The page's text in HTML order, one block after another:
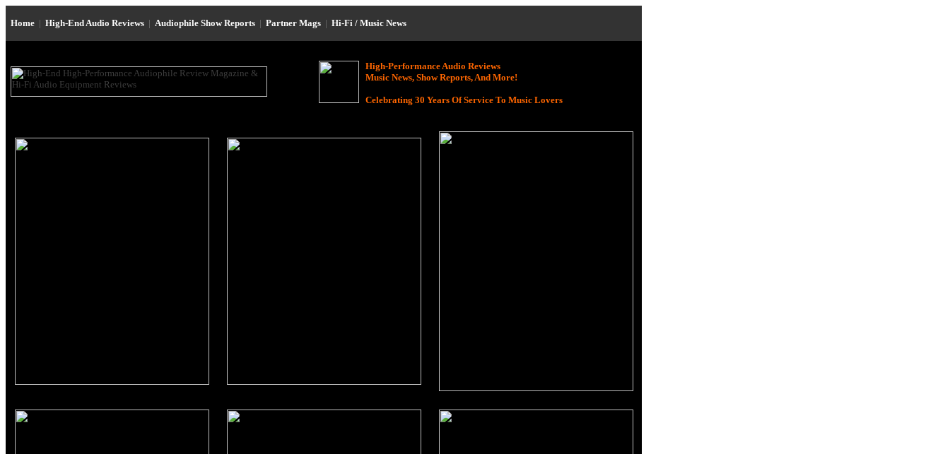
Home | High-End Audio Reviews | Audiophile Show Reports | Partner Mags | Hi-Fi / Music News
High-Performance Audio Reviews
Music News, Show Reports, And More!
Celebrating 30 Years Of Service To Music Lovers